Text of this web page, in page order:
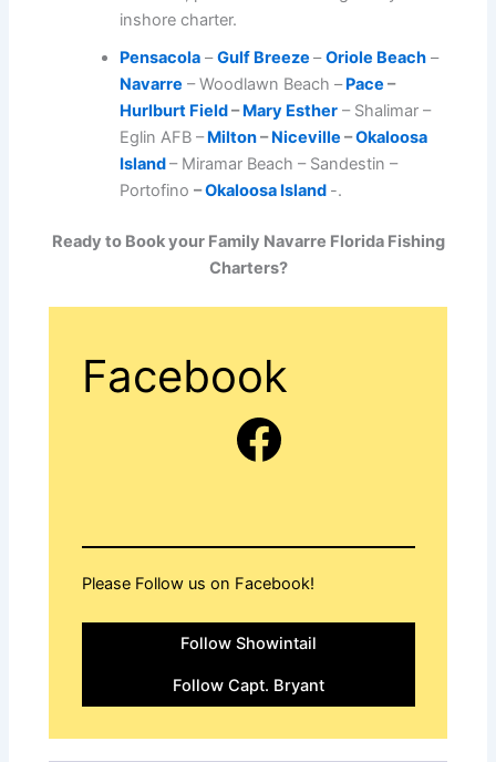
inshore charter.
Pensacola –Gulf Breeze –Oriole Beach –
Navarre – Woodlawn Beach – Pace –
Hurlburt Field–Mary Esther – Shalimar –
Eglin AFB –Milton–Niceville –Okaloosa
Island– Miramar Beach – Sandestin –
Portofino–Okaloosa Island -.
Ready to Book your Family Navarre Florida Fishing
Charters?
Facebook
Facebook
Please Follow us on Facebook!
Follow Showintail
Follow Capt. Bryant